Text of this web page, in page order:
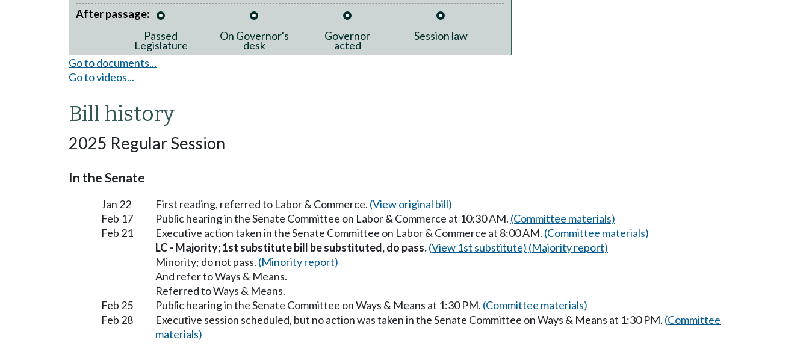
After passage:
Passed
Legislature
On Governor's
desk
Governor
acted
Session law
Go to documents...
Go to videos...
Bill history
2025 Regular Session
In the Senate
Jan 22 First reading, referred to Labor & Commerce. (View original bill)
Feb 17
Public hearing in the Senate Committee on Labor & Commerce at 10:30 AM. (Committee materials)
Feb 21
Executive action taken in the Senate Committee on Labor & Commerce at 8:00 AM. (Committee materials)
LC - Majority; 1st substitute bill be substituted, do pass.(View 1st substitute) (Majority report)
Minority; do not pass. (Minority report)
And refer to Ways & Means.
Referred to Ways & Means.
Feb 25
Public hearing in the Senate Committee on Ways & Means at 1:30 PM. (Committee materials)
Feb 28
Executive session scheduled, but no action was taken in the Senate Committee on Ways & Means at 1:30 PM. (Committee
materials)